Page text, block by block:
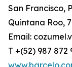
San Francisco,
Quintana Roo,
Email:
T +(52) 987 872